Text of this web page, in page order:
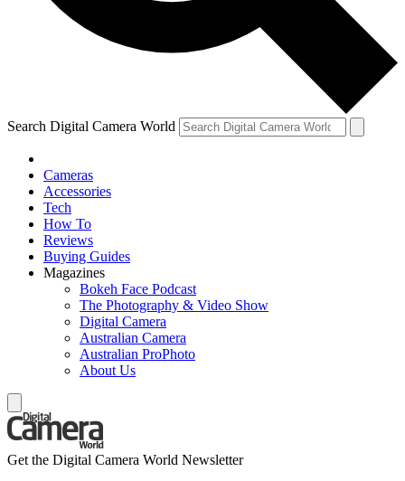
Search Digital Camera World
Cameras
Accessories
Tech
How To
Reviews
Buying Guides
Magazines
Bokeh Face Podcast
The Photography & Video Show
Digital Camera
Australian Camera
Australian ProPhoto
About Us
Get the Digital Camera World Newsletter